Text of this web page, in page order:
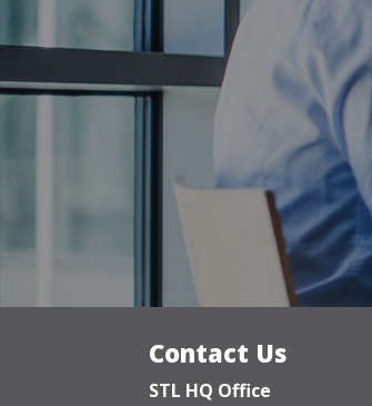
Contact Us
STL HQ Office